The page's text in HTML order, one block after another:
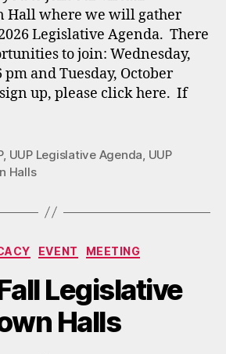
Hall where we will gather
Legislative Agenda. There
to join: Wednesday,
pm and Tuesday, October
up, please click here. If
, UUP Legislative Agenda UUP
Halls
Categories
EVENT MEETING
Legislative
Halls